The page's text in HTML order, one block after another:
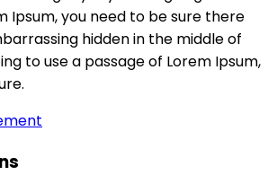
Ipsum, you need to be sure there
hidden in the middle of
to use a passage of Lorem Ipsum,